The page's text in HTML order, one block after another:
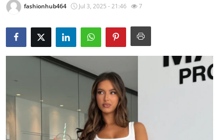
About
News Network
Submit Press Release
Health
Guest Posting
Advertise with US
fashionhub464 Jul 3, 2025 - 21:46 7